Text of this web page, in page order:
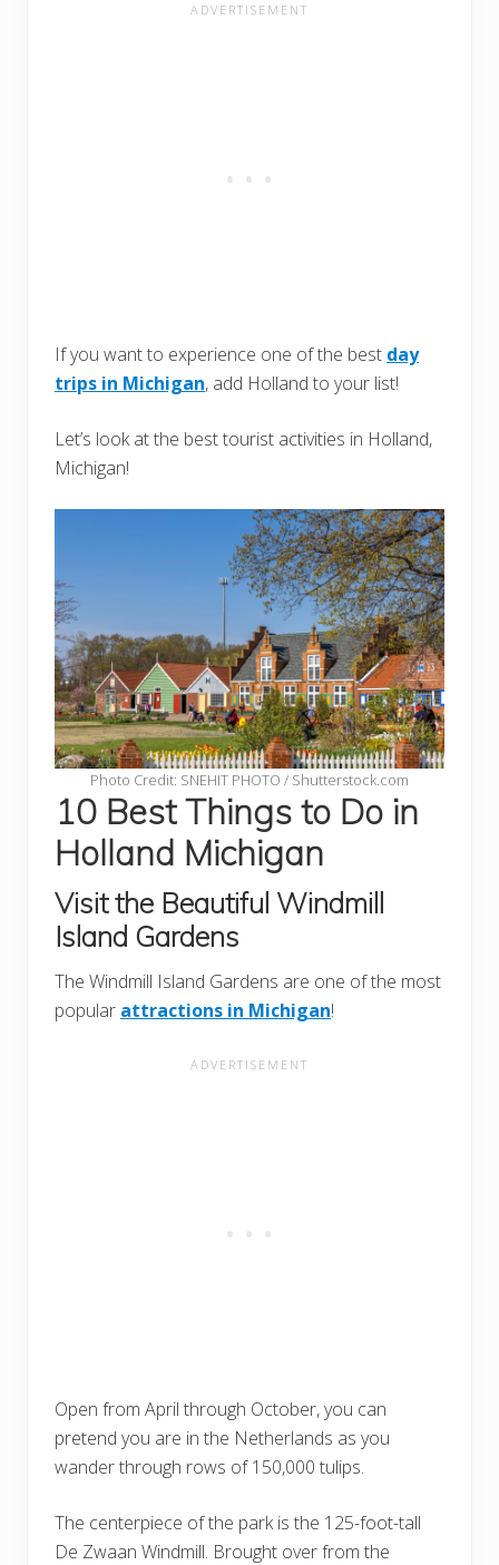
If you want to experience one of the best day
trips in Michigan, add Holland to your list!
Let’s look at the best tourist activities in Holland,
Michigan!
Photo Credit: SNEHIT PHOTO / Shutterstock.com
10 Best Things to Do in
Holland Michigan
Visit the Beautiful Windmill
Island Gardens
The Windmill Island Gardens are one of the most
popular attractions in Michigan!
Open from April through October, you can
pretend you are in the Netherlands as you
wander through rows of 150,000 tulips.
The centerpiece of the park is the 125-foot-tall
De Zwaan Windmill. Brought over from the